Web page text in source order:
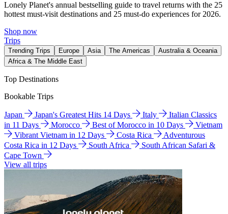
Lonely Planet's annual bestselling guide to travel returns with the 25
hottest must-visit destinations and 25 must-do experiences for 2026.
Shop now
Trips
Trending Trips Europe Asia The Americas
Australia & Oceania
Africa & The Middle East
Top Destinations
Bookable Trips
Japan Japan's Greatest Hits 14 Days Italy
Italian Classics
in 11 Days
Morocco Best of Morocco in 10 Days
Vietnam
Vibrant Vietnam in 12 Days
Costa Rica
Adventurous
Costa Rica in 12 Days
South Africa
South African Safari &
Cape Town
View all trips